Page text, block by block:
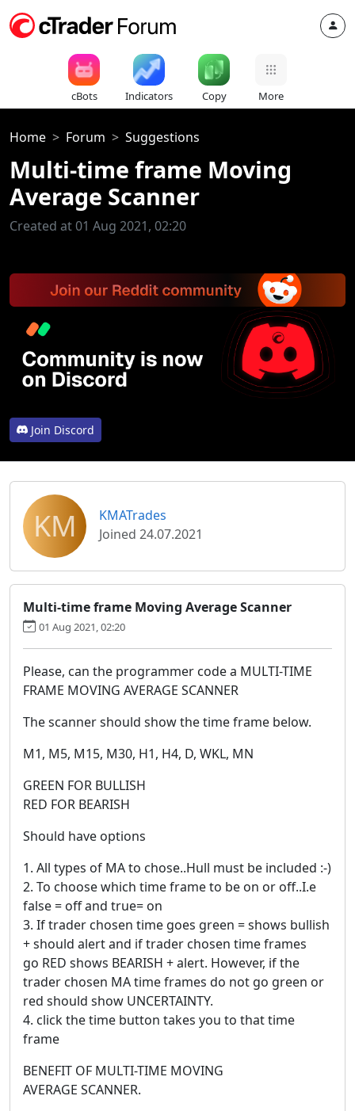
cBots Indicators Copy More
Home Forum Suggestions
Multi-time frame Moving
Average Scanner
Created at 01 Aug 2021, 02:20
Join Discord
KM
KMATrades
Joined 24.07.2021
Multi-time frame Moving Average Scanner
01 Aug 2021, 02:20
Please, can the programmer code a MULTI-TIME
FRAME MOVING AVERAGE SCANNER
The scanner should show the time frame below.
M1, M5, M15, M30, H1, H4, D, WKL, MN
GREEN FOR BULLISH
RED FOR BEARISH
Should have options
1. All types of MA to chose..Hull must be included :-)
2. To choose which time frame to be on or off..I.e
false = off and true= on
3. If trader chosen time goes green = shows bullish
+ should alert and if trader chosen time frames
go RED shows BEARISH + alert. However, if the
trader chosen MA time frames do not go green or
red should show UNCERTAINTY.
4. click the time button takes you to that time
frame
BENEFIT OF MULTI-TIME MOVING
AVERAGE SCANNER.